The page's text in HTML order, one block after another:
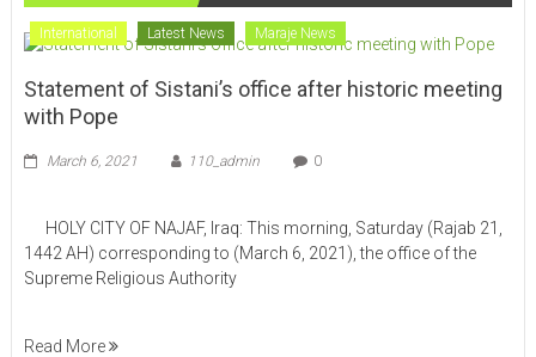
International Latest News Maraje News
Statement of Sistani’s office after historic meeting
with Pope
March 6, 2021 110_admin 0
HOLY CITY OF NAJAF, Iraq: This morning, Saturday (Rajab 21,
1442 AH) corresponding to (March 6, 2021), the office of the
Supreme Religious Authority
Read More